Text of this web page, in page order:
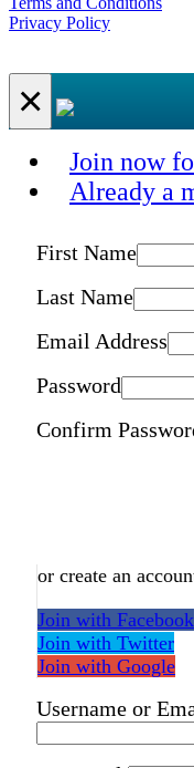
Privacy Policy
×
Join now
Already a
First Name
Last Name
Email Address
Password
Confirm
or create an
Join with Facebook
Join with Twitter
Join with Google
Username or